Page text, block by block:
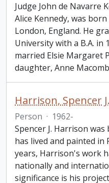
Judge John de Navarre
Alice Kennedy, was
London, England. He
University with a B.A. in
married Elsie Margaret
daughter, Anne Macomb
Harrison, Spencer J.
Person · 1962-
Spencer J. Harrison
has lived and painted
years, Harrison's work
nationally and
significance is his